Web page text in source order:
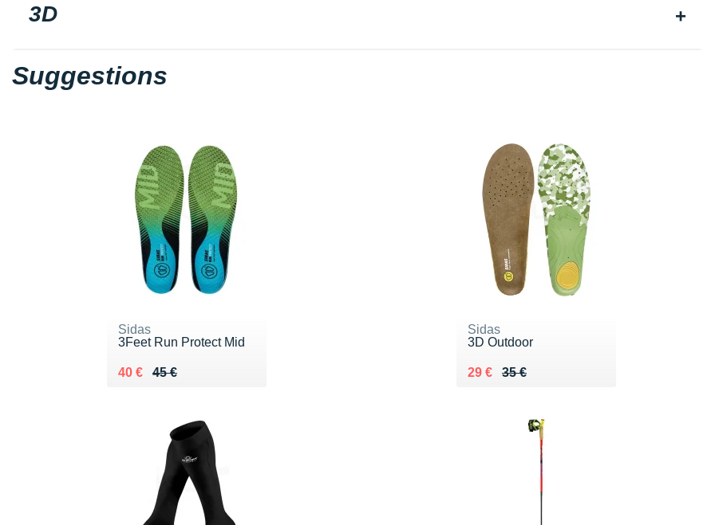
3D
Suggestions
Sidas
3Feet Run Protect Mid
45 €
Au lieu de 45 €
40 €
Vendu 40 €
Sidas
3D Outdoor
35 €
Au lieu de 35 €
29 €
Vendu 29 €